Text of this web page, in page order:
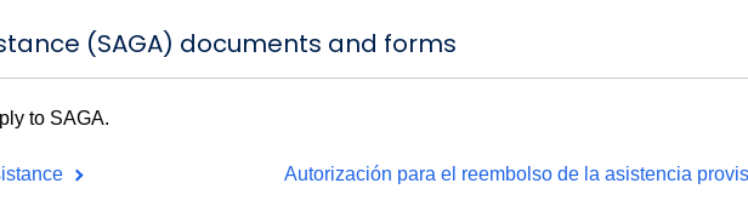
(SAGA) documents and forms
to SAGA.
Autorización para el reembolso de la asistencia